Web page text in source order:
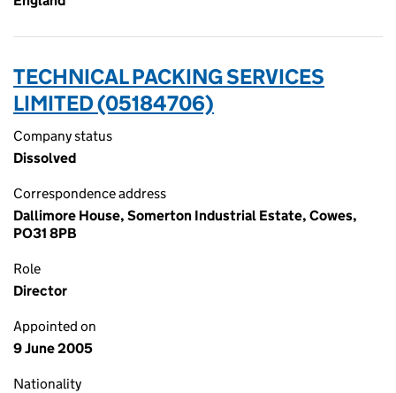
TECHNICAL PACKING SERVICES
LIMITED (05184706)
Company status
Dissolved
Correspondence address
Dallimore House, Somerton Industrial Estate, Cowes,
PO31 8PB
Role
Director
Appointed on
9 June 2005
Nationality